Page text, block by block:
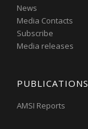
News
Media Contacts
Subscribe
Media releases
PUBLICATIONS
AMSI Reports